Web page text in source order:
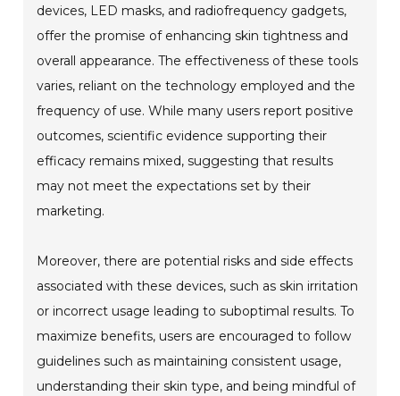
devices, LED masks, and radiofrequency gadgets,
offer the promise of enhancing skin tightness and
overall appearance. The effectiveness of these tools
varies, reliant on the technology employed and the
frequency of use. While many users report positive
outcomes, scientific evidence supporting their
efficacy remains mixed, suggesting that results
may not meet the expectations set by their
marketing.
Moreover, there are potential risks and side effects
associated with these devices, such as skin irritation
or incorrect usage leading to suboptimal results. To
maximize benefits, users are encouraged to follow
guidelines such as maintaining consistent usage,
understanding their skin type, and being mindful of